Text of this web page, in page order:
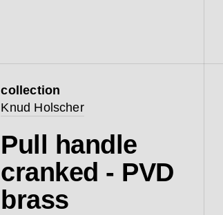
collection
Knud Holscher
Pull handle
cranked - PVD
brass